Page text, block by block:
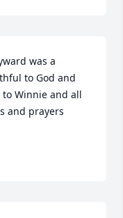
was a
to God and
Winnie and all
and prayers